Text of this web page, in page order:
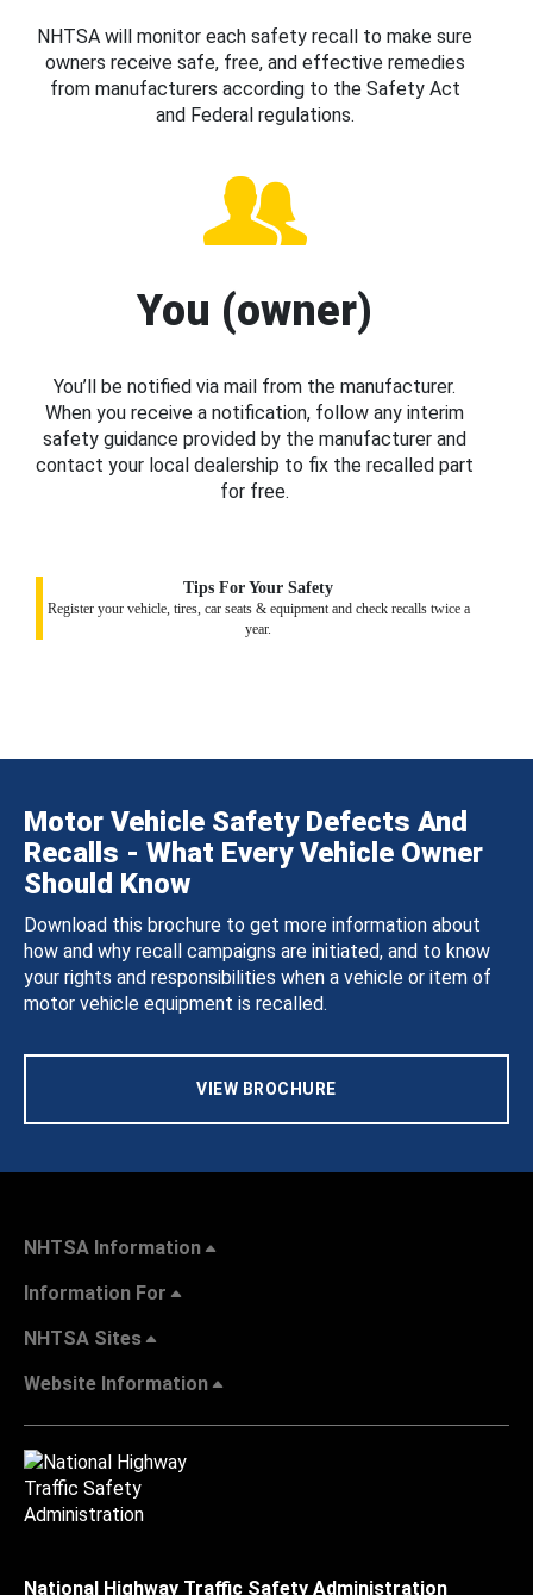
NHTSA will monitor each safety recall to make sure
owners receive safe, free, and effective remedies
from manufacturers according to the Safety Act
and Federal regulations.
You (owner)
You’ll be notified via mail from the manufacturer.
When you receive a notification, follow any interim
safety guidance provided by the manufacturer and
contact your local dealership to fix the recalled part
for free.
Tips For Your Safety
Register your vehicle, tires, car seats & equipment and check recalls twice a
year.
Motor Vehicle Safety Defects And
Recalls - What Every Vehicle Owner
Should Know
Download this brochure to get more information about
how and why recall campaigns are initiated, and to know
your rights and responsibilities when a vehicle or item of
motor vehicle equipment is recalled.
VIEW BROCHURE
NHTSA Information
Information For
NHTSA Sites
Website Information
National Highway Traffic Safety Administration